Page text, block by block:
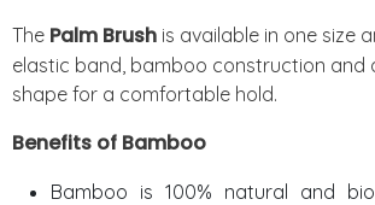
The Palm Brush is available in one size
elastic band, bamboo construction and
shape for a comfortable hold.
Benefits of Bamboo
Bamboo is 100% natural and